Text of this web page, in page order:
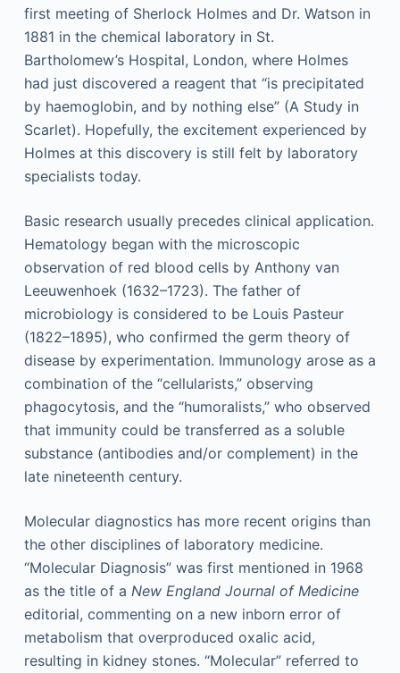
first meeting of Sherlock Holmes and Dr. Watson in
1881 in the chemical laboratory in St.
Bartholomew’s Hospital, London, where Holmes
had just discovered a reagent that “is precipitated
by haemoglobin, and by nothing else” (A Study in
Scarlet). Hopefully, the excitement experienced by
Holmes at this discovery is still felt by laboratory
specialists today.
Basic research usually precedes clinical application.
Hematology began with the microscopic
observation of red blood cells by Anthony van
Leeuwenhoek (1632–1723). The father of
microbiology is considered to be Louis Pasteur
(1822–1895), who confirmed the germ theory of
disease by experimentation. Immunology arose as a
combination of the “cellularists,” observing
phagocytosis, and the “humoralists,” who observed
that immunity could be transferred as a soluble
substance (antibodies and/or complement) in the
late nineteenth century.
Molecular diagnostics has more recent origins than
the other disciplines of laboratory medicine.
“Molecular Diagnosis” was first mentioned in 1968
as the title of a New England Journal of Medicine
editorial, commenting on a new inborn error of
metabolism that overproduced oxalic acid,
resulting in kidney stones. “Molecular” referred to